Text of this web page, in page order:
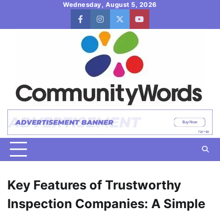
content
Wednesday, August 5, 2026
facebookinstagram
twitteryoutube
Key Features of Trustworthy
Inspection Companies: A Simple